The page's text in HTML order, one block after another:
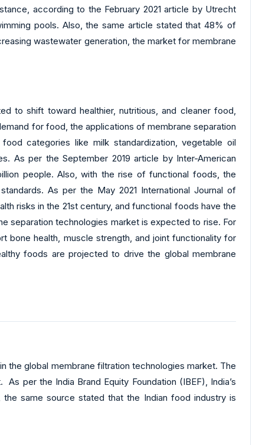
according to the February 2021 article by Utrecht
pools. Also, the same article stated that 48% of
wastewater generation, the market for membrane
to shift toward healthier, nutritious, and cleaner food,
for food, the applications of membrane separation
categories like milk standardization, vegetable oil
As per the September 2019 article by Inter-American
people. Also, with the rise of functional foods, the
As per the May 2021 International Journal of
risks in the 21st century, and functional foods have the
separation technologies market is expected to rise. For
bone health, muscle strength, and joint functionality for
foods are projected to drive the global membrane
the global membrane filtration technologies market. The
per the India Brand Equity Foundation (IBEF), India’s
same source stated that the Indian food industry is